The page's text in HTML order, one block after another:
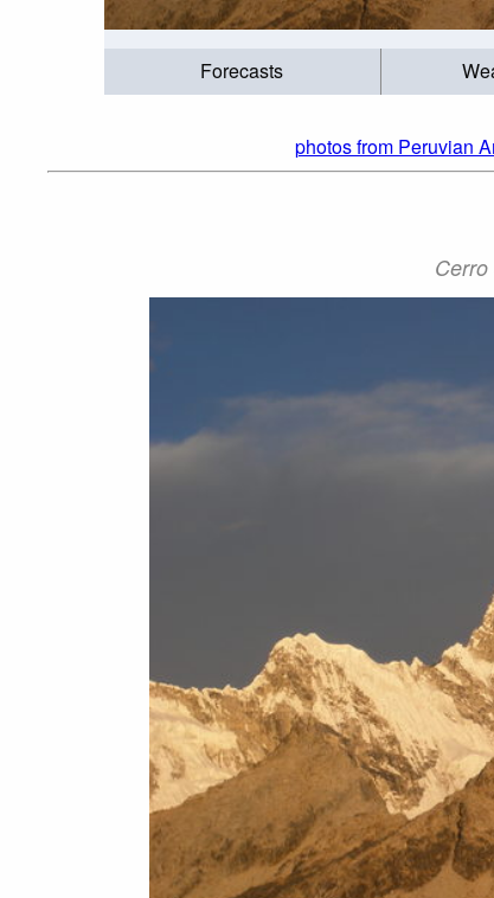
Forecasts
photos from Peruvian